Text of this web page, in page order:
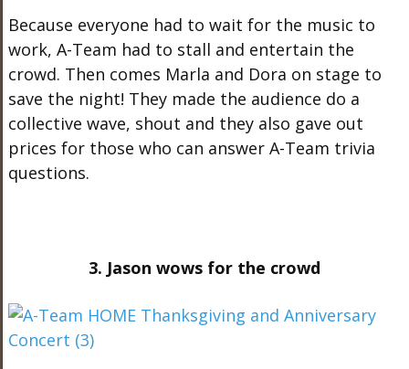
Because everyone had to wait for the music to
work, A-Team had to stall and entertain the
crowd. Then comes Marla and Dora on stage to
save the night! They made the audience do a
collective wave, shout and they also gave out
prices for those who can answer A-Team trivia
questions.
3. Jason wows for the crowd